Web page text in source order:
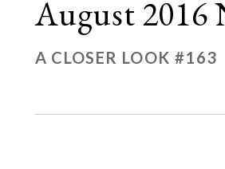
August 2016
A CLOSER LOOK #163